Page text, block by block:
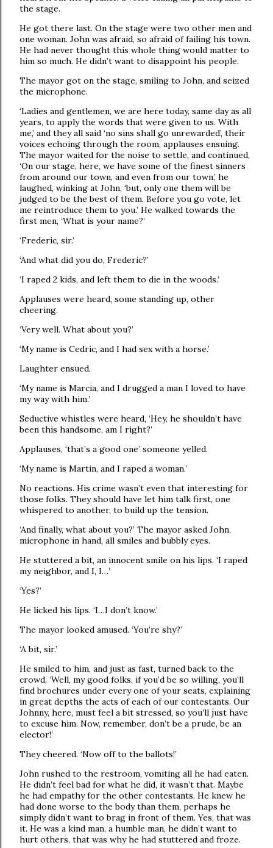
the stage.
He got there last. On the stage were two other men and
one woman. John was afraid, so afraid of failing his town.
He had never thought this whole thing would matter to
him so much. He didn’t want to disappoint his people.
The mayor got on the stage, smiling to John, and seized
the microphone.
‘Ladies and gentlemen, we are here today, same day as all
years, to apply the words that were given to us. With
me,’ and they all said ‘no sins shall go unrewarded’, their
voices echoing through the room, applauses ensuing.
The mayor waited for the noise to settle, and continued,
‘On our stage, here, we have some of the finest sinners
from around our town, and even from our town,’ he
laughed, winking at John, ‘but, only one them will be
judged to be the best of them. Before you go vote, let
me reintroduce them to you.’ He walked towards the
first men, ‘What is your name?’
‘Frederic, sir.’
‘And what did you do, Frederic?’
‘I raped 2 kids, and left them to die in the woods.’
Applauses were heard, some standing up, other
cheering.
‘Very well. What about you?’
‘My name is Cedric, and I had sex with a horse.’
Laughter ensued.
‘My name is Marcia, and I drugged a man I loved to have
my way with him.’
Seductive whistles were heard, ‘Hey, he shouldn’t have
been this handsome, am I right?’
Applauses, ‘that’s a good one’ someone yelled.
‘My name is Martin, and I raped a woman.’
No reactions. His crime wasn’t even that interesting for
those folks. They should have let him talk first, one
whispered to another, to build up the tension.
‘And finally, what about you?’ The mayor asked John,
microphone in hand, all smiles and bubbly eyes.
He stuttered a bit, an innocent smile on his lips. ‘I raped
my neighbor, and I, I…’
‘Yes?’
He licked his lips. ‘I…I don’t know.’
The mayor looked amused. ‘You’re shy?’
‘A bit, sir.’
He smiled to him, and just as fast, turned back to the
crowd, ‘Well, my good folks, if you’d be so willing, you’ll
find brochures under every one of your seats, explaining
in great depths the acts of each of our contestants. Our
Johnny, here, must feel a bit stressed, so you’ll just have
to excuse him. Now, remember, don’t be a prude, be an
elector!’
They cheered. ‘Now off to the ballots!’
John rushed to the restroom, vomiting all he had eaten.
He didn’t feel bad for what he did, it wasn’t that. Maybe
he had empathy for the other contestants. He knew he
had done worse to the body than them, perhaps he
simply didn’t want to brag in front of them. Yes, that was
it. He was a kind man, a humble man, he didn’t want to
hurt others, that was why he had stuttered and froze.